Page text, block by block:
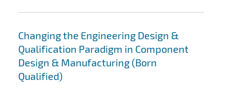
Changing the Engineering Design &
Qualification Paradigm in Component
Design & Manufacturing (Born
Qualified)